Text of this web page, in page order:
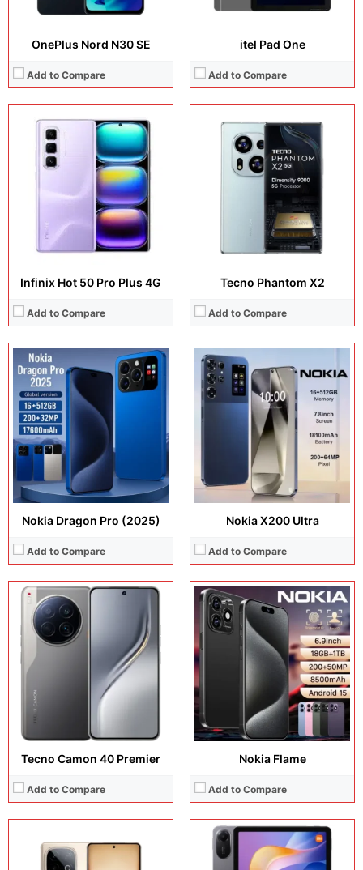
OnePlus Nord N30 SE
Add to Compare
itel Pad One
Add to Compare
Infinix Hot 50 Pro Plus 4G
Add to Compare
Tecno Phantom X2
Add to Compare
Nokia Dragon Pro (2025)
Add to Compare
Display:6.8 inches, Super AMOLED
Camera:200MP + 32MP + 12MP + 8MP
Operating system:Android 15
256GB / 512GB / 1TB
Li-Po 8500 mAh
Nokia X200 Ultra
Add to Compare
Display:7.8 inches, Super AMOLED
Camera:200MP + 32MP + 5MP
Operating system:Android 16
256GB / 512GB
Li-Po 18100mAh
Tecno Camon 40 Premier
Add to Compare
Display: 6.67 inches, LTPO AMOLED
Camera:50MP + 50MP Selfie
Operating system:
Storage:256GB
Battery:Si/C Li-Ion 5100 mAh
View Details →
Nokia Flame
Add to Compare
Display:6.9 inches, AMOLED
Camera:200MP + 32MP + 5MP
Operating system:Android 16
512GB / 1TB
Li-Po 8500 mAh
View Details →
Display:6.78 inches, AMOLED
Camera:
Operating system:
Android 15
Storage:
Si/C Li-Ion 7000 mAh
View Details →
Display: 11.0 inches, IPS LCD
Camera: 8 MP + 5 MP Selfie
Operating system:
Android 15
Storage:
128GB / 256GB
Li-Po 9000 mAh
View Details →
Display:8.03 inches, Foldable LTPO AMOLED
Display:
5.5 inches, IPS LCD